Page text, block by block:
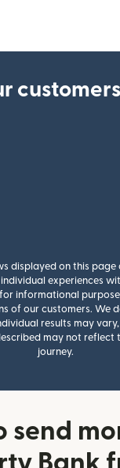
displayed on this
experiences
informational
of our customers. We
results may
may not reflect
journey.
send